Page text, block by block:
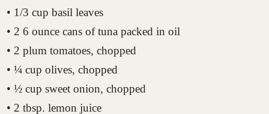
• 1/3 cup basil leaves
• 2 6 ounce cans of tuna packed in oil
• 2 plum tomatoes, chopped
• ¼ cup olives, chopped
• ½ cup sweet onion, chopped
• 2 tbsp. lemon juice